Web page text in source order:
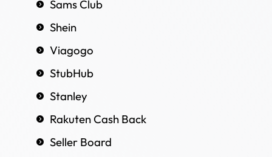
Sams Club
Shein
Viagogo
StubHub
Stanley
Rakuten Cash Back
Seller Board